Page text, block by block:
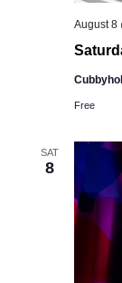
August 8
Free
SAT
8